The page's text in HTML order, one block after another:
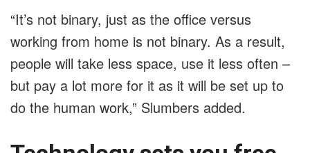
“It’s not binary, just as the office versus
working from home is not binary. As a result,
people will take less space, use it less often –
but pay a lot more for it as it will be set up to
do the human work,” Slumbers added.